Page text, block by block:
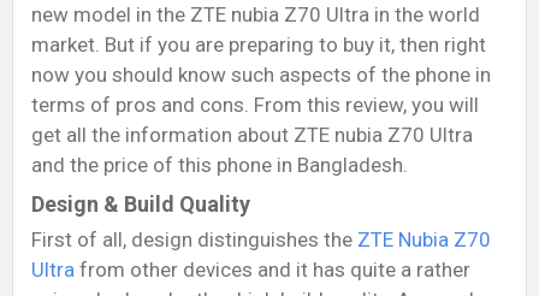
new model in the ZTE nubia Z70 Ultra in the world
market. But if you are preparing to buy it, then right
now you should know such aspects of the phone in
terms of pros and cons. From this review, you will
get all the information about ZTE nubia Z70 Ultra
and the price of this phone in Bangladesh.
Design & Build Quality
First of all, design distinguishes the ZTE Nubia Z70
Ultra from other devices and it has quite a rather